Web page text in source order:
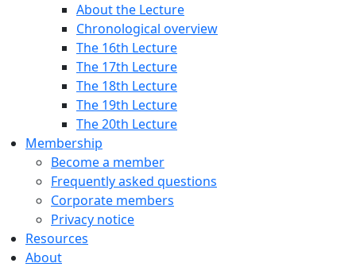
About the Lecture
Chronological overview
The 16th Lecture
The 17th Lecture
The 18th Lecture
The 19th Lecture
The 20th Lecture
Membership
Become a member
Frequently asked questions
Corporate members
Privacy notice
Resources
About